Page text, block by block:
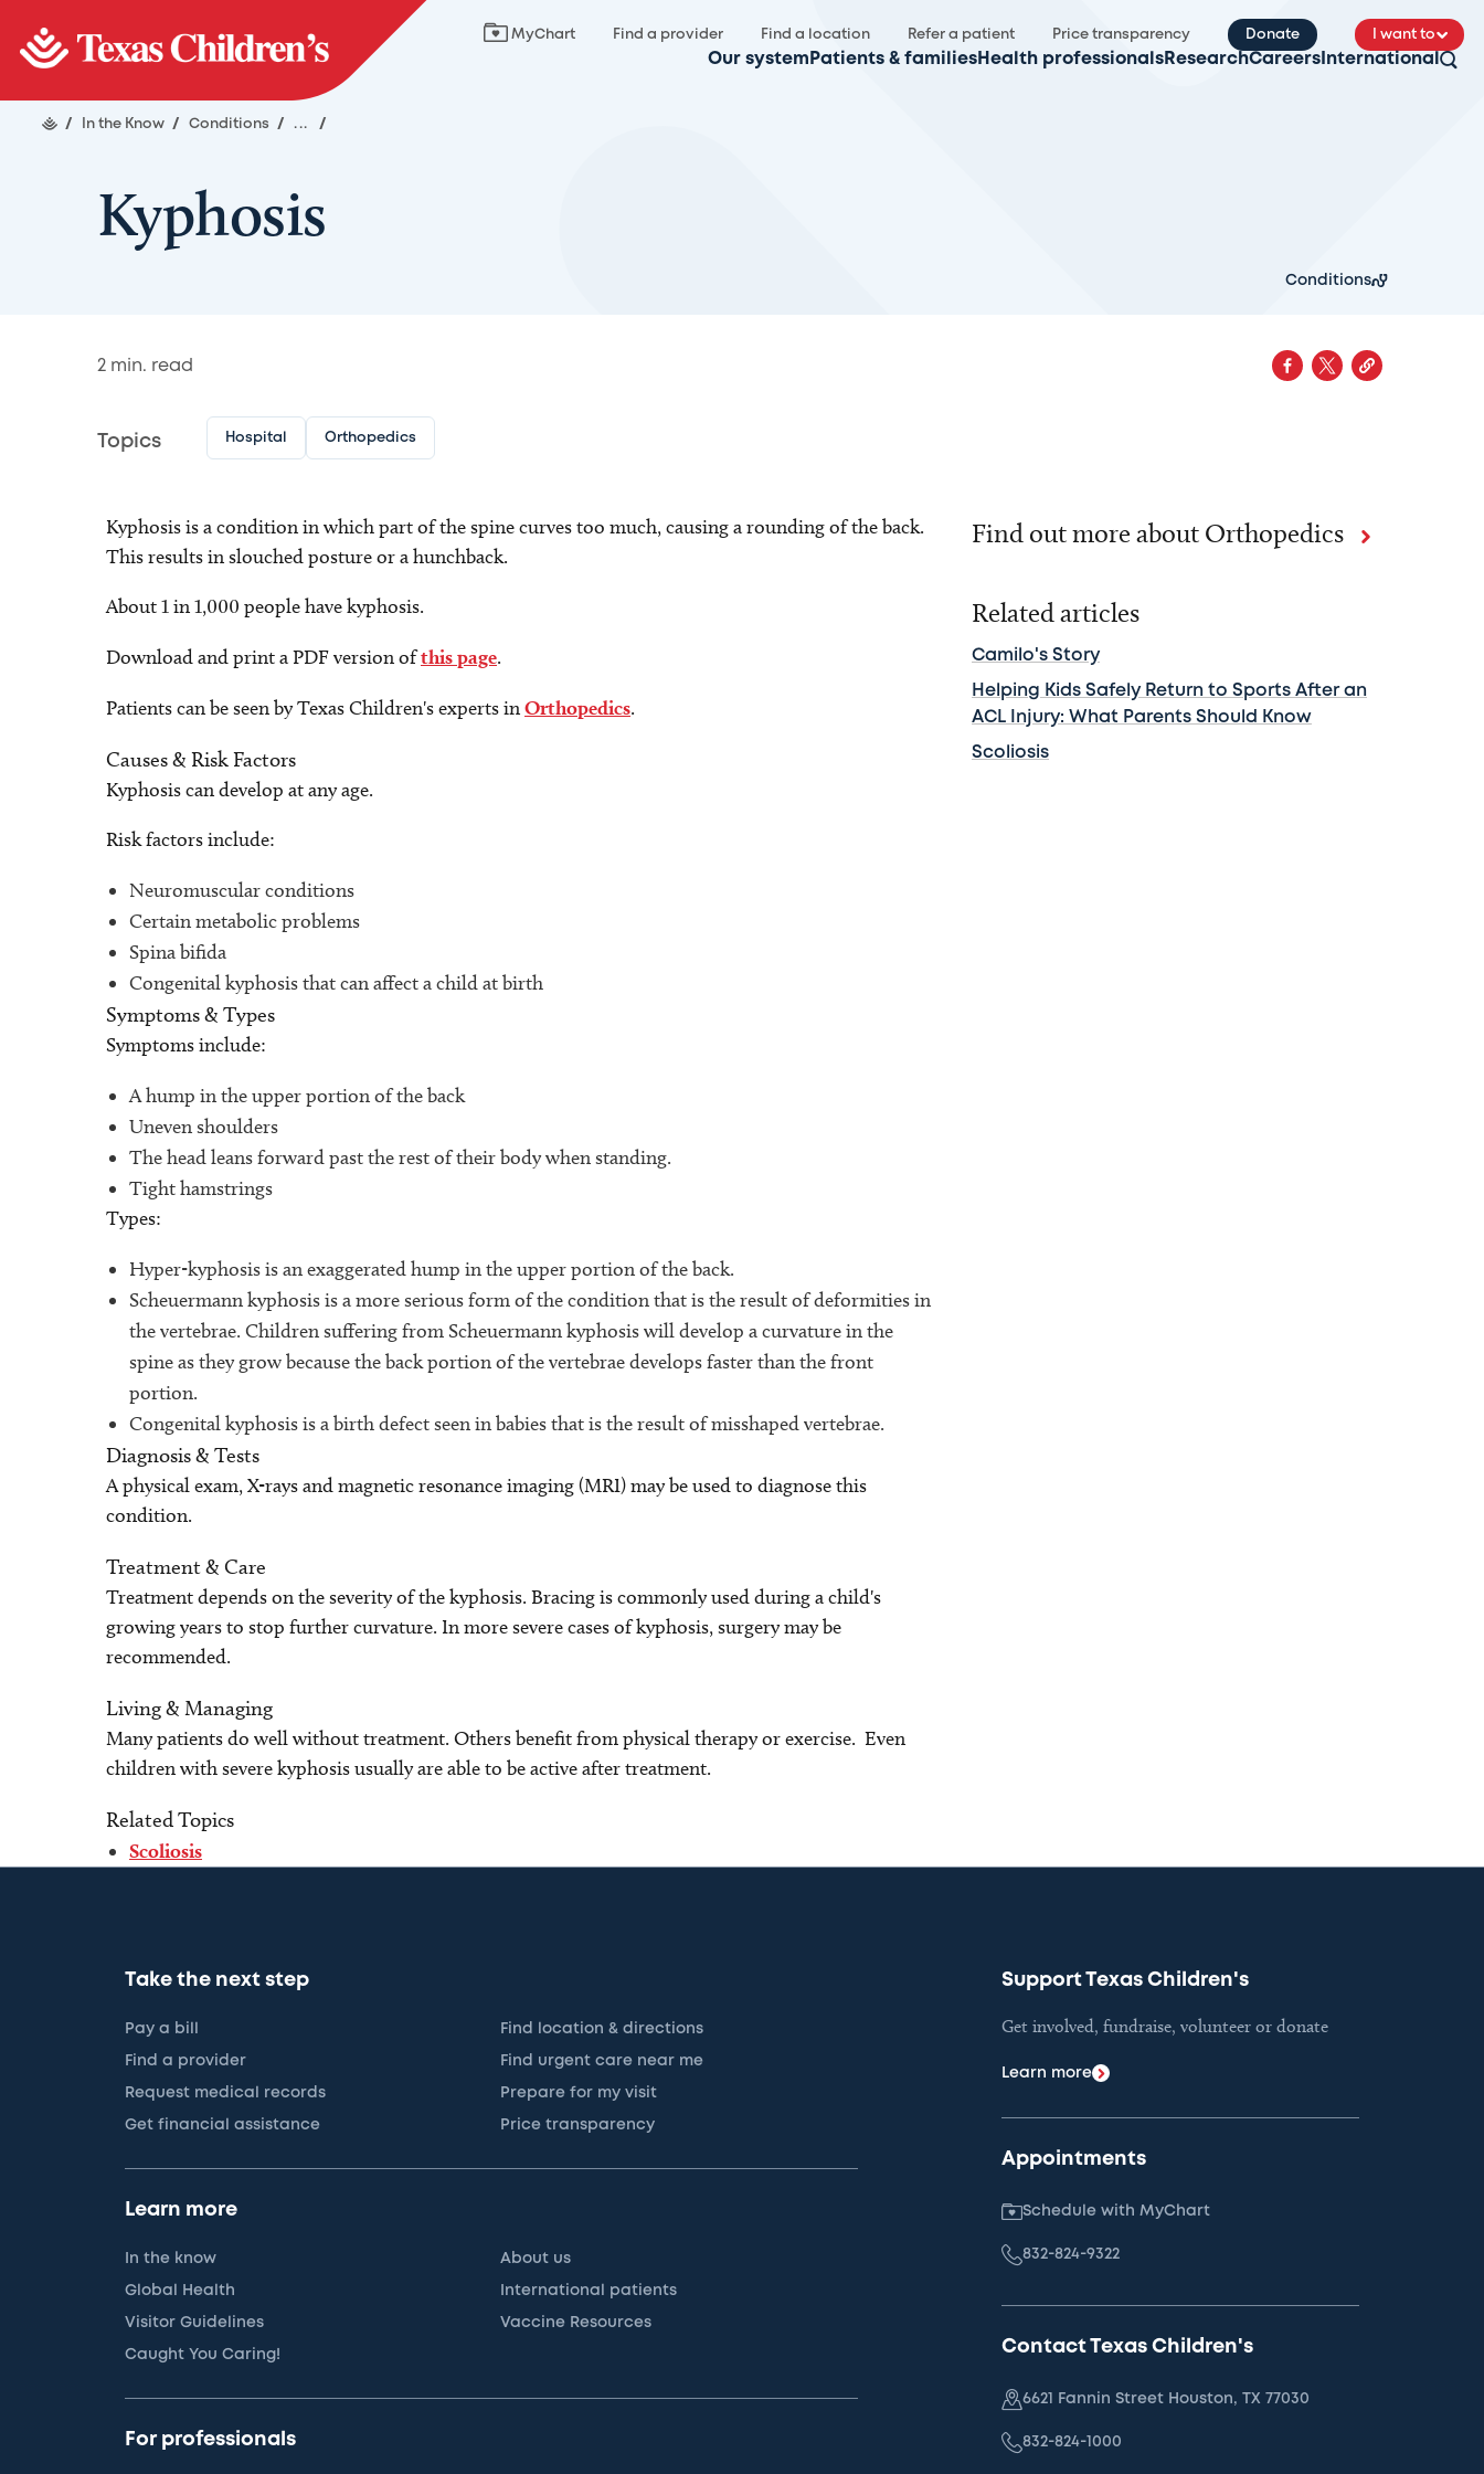
MyChart Find a provider Find a location Refer a patient Price transparency Donate I want to
Our system Patients & families Health professionals ResearchCareers International
/ In the Know / Conditions / ... /
Kyphosis
Conditions
2 min. read
Topics Hospital Orthopedics
Kyphosis is a condition in which part of the spine curves too much, causing a rounding of the back.
This results in slouched posture or a hunchback.
About 1 in 1,000 people have kyphosis.
Download and print a PDF version ofthis page.
Patients can be seen by Texas Children's experts inOrthopedics.
Causes & Risk Factors
Kyphosis can develop at any age.
Risk factors include:
Neuromuscular conditions
Certain metabolic problems
Spina bifida
Congenital kyphosis that can affect a child at birth
Symptoms & Types
Symptoms include:
A hump in the upper portion of the back
Uneven shoulders
The head leans forward past the rest of their body when standing.
Tight hamstrings
Types:
Hyper-kyphosis is an exaggerated hump in the upper portion of the back.
Scheuermann kyphosis is a more serious form of the condition that is the result of deformities in
the vertebrae. Children suffering from Scheuermann kyphosis will develop a curvature in the
spine as they grow because the back portion of the vertebrae develops faster than the front
portion.
Congenital kyphosis is a birth defect seen in babies that is the result of misshaped vertebrae.
Diagnosis & Tests
A physical exam, X-rays and magnetic resonance imaging (MRI) may be used to diagnose this
condition.
Treatment & Care
Treatment depends on the severity of the kyphosis. Bracing is commonly used during a child's
growing years to stop further curvature. In more severe cases of kyphosis, surgery may be
recommended.
Living & Managing
Many patients do well without treatment. Others benefit from physical therapy or exercise. Even
children with severe kyphosis usually are able to be active after treatment.
Related Topics
Scoliosis
Find out more about Orthopedics
Related articles
Camilo's Story
Helping Kids Safely Return to Sports After an
ACL Injury: What Parents Should Know
Scoliosis
Take the next step
Pay a bill Find location & directions
Find a provider Find urgent care near me
Request medical records Prepare for my visit
Get financial assistance Price transparency
Learn more
In the know About us
Global Health International patients
Visitor Guidelines Vaccine Resources
Caught You Caring!
For professionals
Support Texas Children's
Get involved, fundraise, volunteer or donate
Learn more
Appointments
Schedule with MyChart
832-824-9322
Contact Texas Children's
6621 Fannin Street Houston, TX 77030
832-824-1000